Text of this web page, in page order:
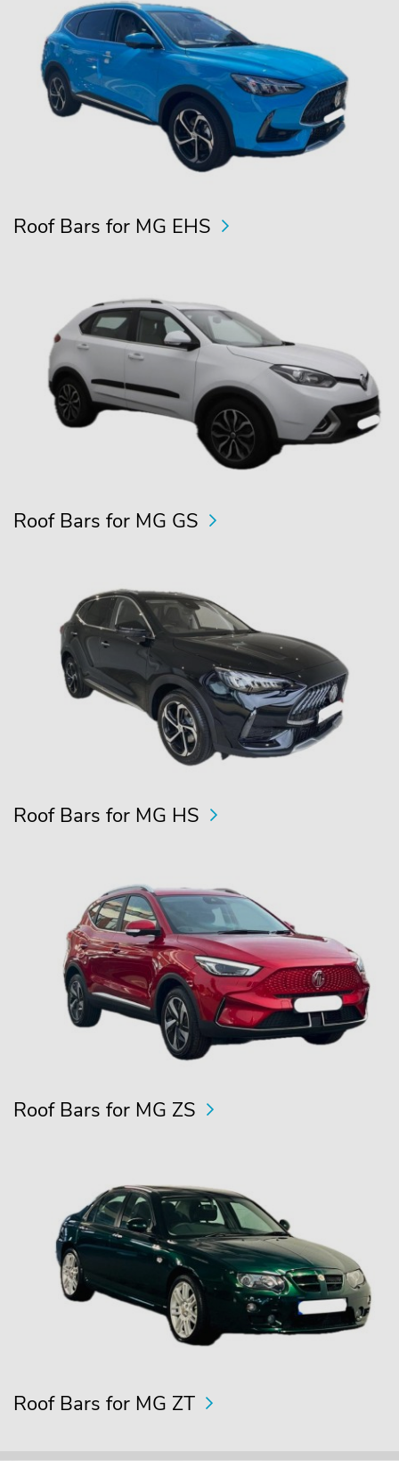
Roof Bars for MG EHS
Roof Bars for MG GS
Roof Bars for MG HS
Roof Bars for MG ZS
Roof Bars for MG ZT